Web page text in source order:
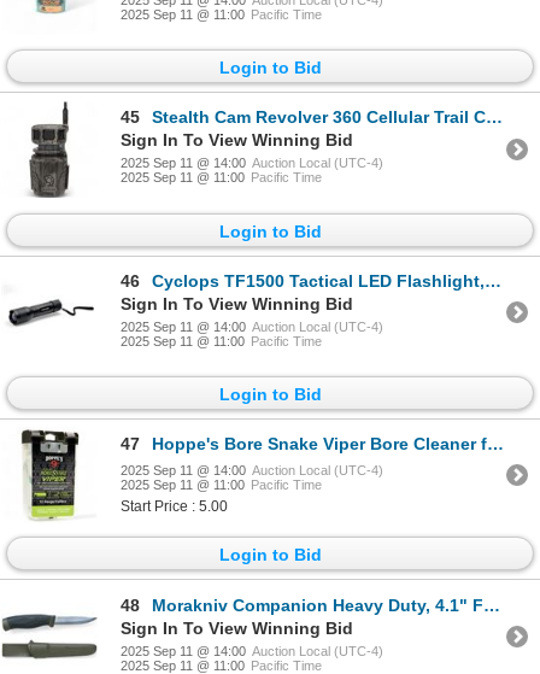
2025 Sep 11 @ 11:00 Pacific Time
Login to Bid
45
Stealth Cam Revolver 360 Cellular Trail Cam, 36 Megapixels, New
Sign In To View Winning Bid
2025 Sep 11 @ 14:00 Auction Local (UTC-4)
2025 Sep 11 @ 11:00 Pacific Time
Login to Bid
46
Cyclops TF1500 Tactical LED Flashlight, 1500 Lumens, New
Sign In To View Winning Bid
2025 Sep 11 @ 14:00 Auction Local (UTC-4)
2025 Sep 11 @ 11:00 Pacific Time
Login to Bid
47 Hoppe's Bore Snake Viper Bore Cleaner for 12 Ga, New
2025 Sep 11 @ 14:00 Auction Local (UTC-4)
2025 Sep 11 @ 11:00 Pacific Time
Start Price : 5.00
Login to Bid
48
Morakniv Companion Heavy Duty, 4.1" Fixed Blade Knife with Sheath, Green, New
Sign In To View Winning Bid
2025 Sep 11 @ 14:00 Auction Local (UTC-4)
2025 Sep 11 @ 11:00 Pacific Time